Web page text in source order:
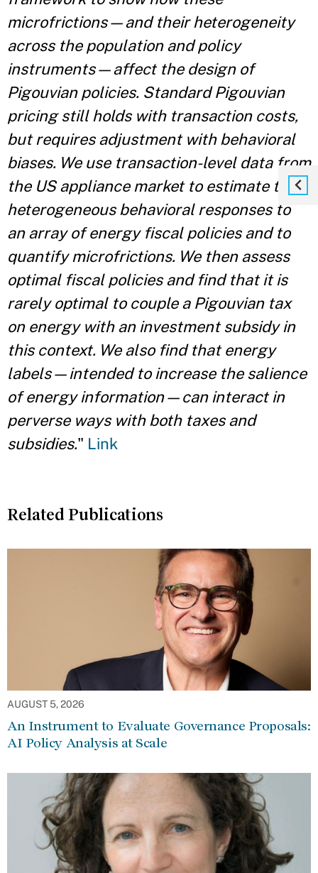
microfrictions—and their heterogeneity
across the population and policy
instruments—affect the design of
Pigouvian policies. Standard Pigouvian
pricing still holds with transaction costs,
but requires adjustment with behavioral
biases. We use transaction-level data from
the US appliance market to estimate the
heterogeneous behavioral responses to
an array of energy fiscal policies and to
quantify microfrictions. We then assess
optimal fiscal policies and find that it is
rarely optimal to couple a Pigouvian tax
on energy with an investment subsidy in
this context. We also find that energy
labels—intended to increase the salience
of energy information—can interact in
perverse ways with both taxes and
subsidies." Link
Related Publications
AUGUST 5, 2026
An Instrument to Evaluate Governance Proposals:
AI Policy Analysis at Scale